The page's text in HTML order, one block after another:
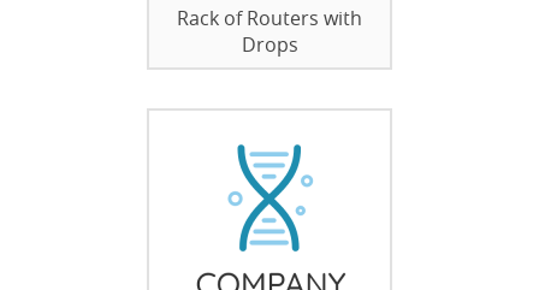
Rack of Routers with
Drops